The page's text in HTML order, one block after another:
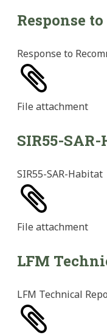
Response
Response to
File attachment
SIR55-
SIR55-SAR-Habitat
File attachment
LFM
LFM Technical